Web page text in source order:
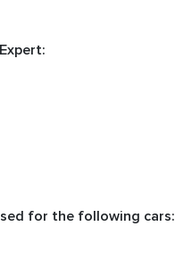
for the following cars: